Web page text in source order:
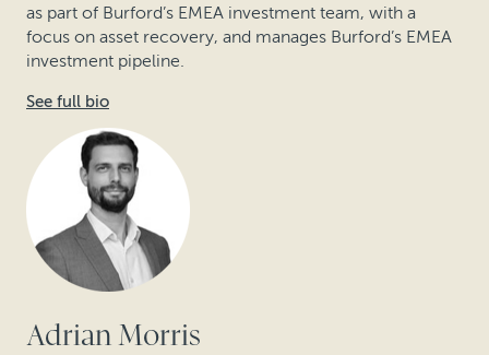
as part of Burford’s EMEA investment team, with a
focus on asset recovery, and manages Burford’s EMEA
investment pipeline.
See full bio
Adrian Morris